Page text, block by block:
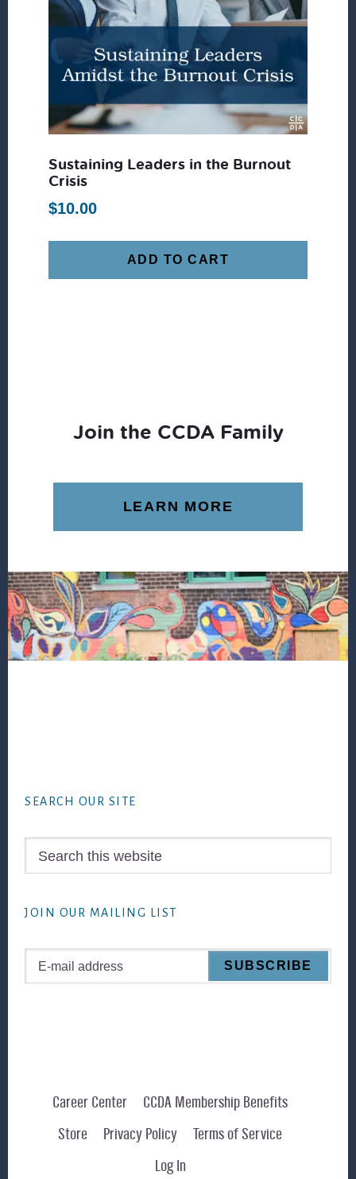
Sustaining Leaders in the Burnout
Crisis
$10.00
ADD TO CART
Join the CCDA Family
LEARN MORE
SEARCH OUR SITE
JOIN OUR MAILING LIST
Career Center
CCDA Membership Benefits
Store
Privacy Policy
Terms of Service
Log In